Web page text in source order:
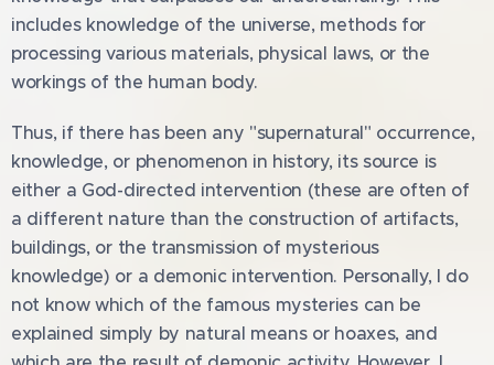
includes knowledge of the universe, methods for
processing various materials, physical laws, or the
workings of the human body.
Thus, if there has been any "supernatural" occurrence,
knowledge, or phenomenon in history, its source is
either a God-directed intervention (these are often of
a different nature than the construction of artifacts,
buildings, or the transmission of mysterious
knowledge) or a demonic intervention. Personally, I do
not know which of the famous mysteries can be
explained simply by natural means or hoaxes, and